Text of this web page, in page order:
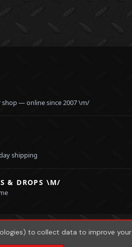
— online since 2007 \m/
shipping
& DROPS \M/
to collect data to improve